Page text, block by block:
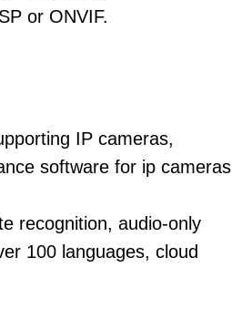
or ONVIF.
IP cameras,
software for ip cameras
recognition, audio-only
100 languages, cloud